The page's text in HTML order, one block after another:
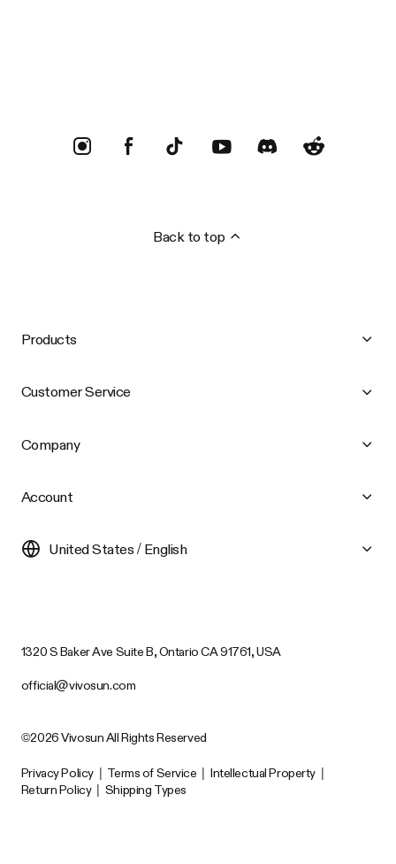
Back to top
Products
Customer Service
Company
Account
United States / English
1320 S Baker Ave Suite B, Ontario CA 91761, USA
official@vivosun.com
©2026 Vivosun All Rights Reserved
Privacy Policy Terms of Service Intellectual Property
Return Policy
Shipping Types